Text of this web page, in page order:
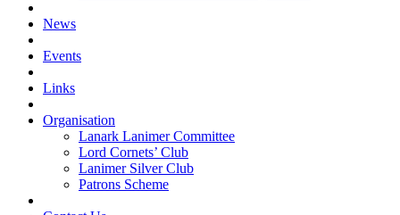
News
Events
Links
Organisation
Lanark Lanimer Committee
Lord Cornets’ Club
Lanimer Silver Club
Patrons Scheme